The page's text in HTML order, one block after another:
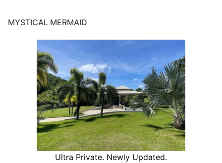
MYSTICAL MERMAID
Ultra Private. Newly Updated.